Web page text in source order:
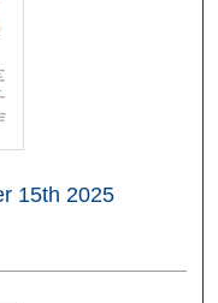
15th 2025